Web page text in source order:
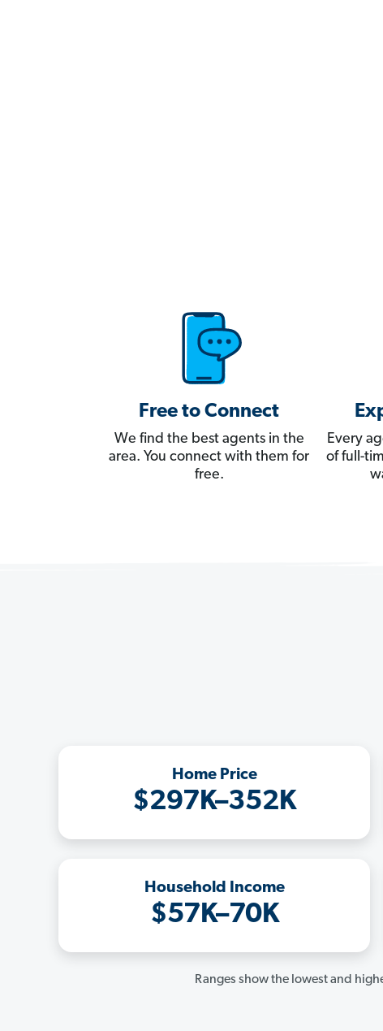
Free to Connect
We find the best agents in the
area. You connect with them for
free.
Every
of full-
Home Price
$297K–352K
Household Income
$57K–70K
Ranges show the lowest and